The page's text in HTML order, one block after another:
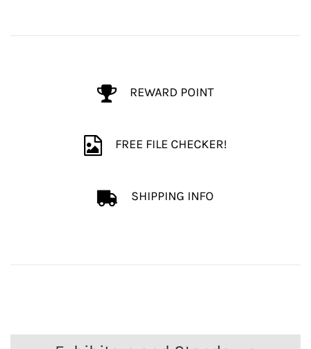
REWARD POINT
FREE FILE CHECKER!
SHIPPING INFO